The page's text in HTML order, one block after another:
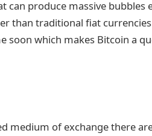
can produce massive bubbles
than traditional fiat
soon which makes Bitcoin a
medium of exchange there